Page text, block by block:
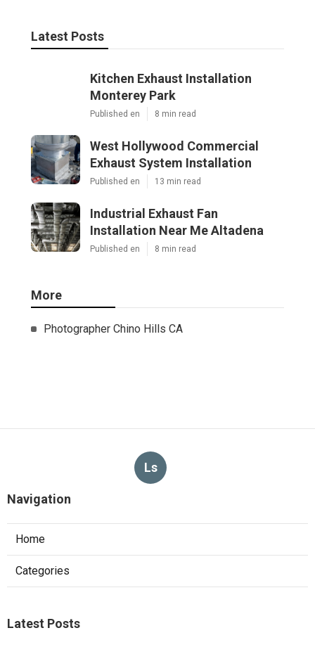
Latest Posts
Kitchen Exhaust Installation
Monterey Park
Published en 8 min read
West Hollywood Commercial
Exhaust System Installation
Published en 13 min read
Industrial Exhaust Fan
Installation Near Me Altadena
Published en 8 min read
More
Photographer Chino Hills CA
Ls
Navigation
Home
Categories
Latest Posts